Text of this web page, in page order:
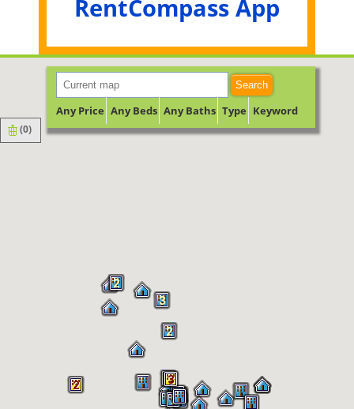
RentCompass App
(0)
Search
Any Price Any Beds Any Baths Type Keyword
23
2
2
3
2
3
2